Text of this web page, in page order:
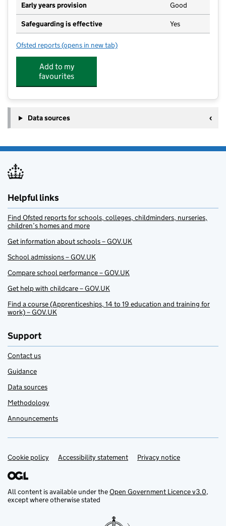
Early years provision Good
Safeguarding is effective Yes
Ofsted reports for Barden Primary School
(opens in new tab)
Add to my
favourites
Data sources
Helpful links
Find Ofsted reports for schools, colleges, childminders, nurseries,
children’s homes and more
Get information about schools – GOV.UK
School admissions – GOV.UK
Compare school performance – GOV.UK
Get help with childcare – GOV.UK
Find a course (Apprenticeships, 14 to 19 education and training for
work) – GOV.UK
Support
Contact us
Guidance
Data sources
Methodology
Announcements
Support links
Cookie policy Accessibility statement Privacy notice
All content is available under theOpen Government Licence v3.0,
except where otherwise stated